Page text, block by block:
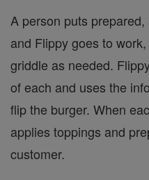
A person puts
and Flippy goes to
griddle as needed.
of each and uses the
flip the burger. When
applies toppings and
customer.